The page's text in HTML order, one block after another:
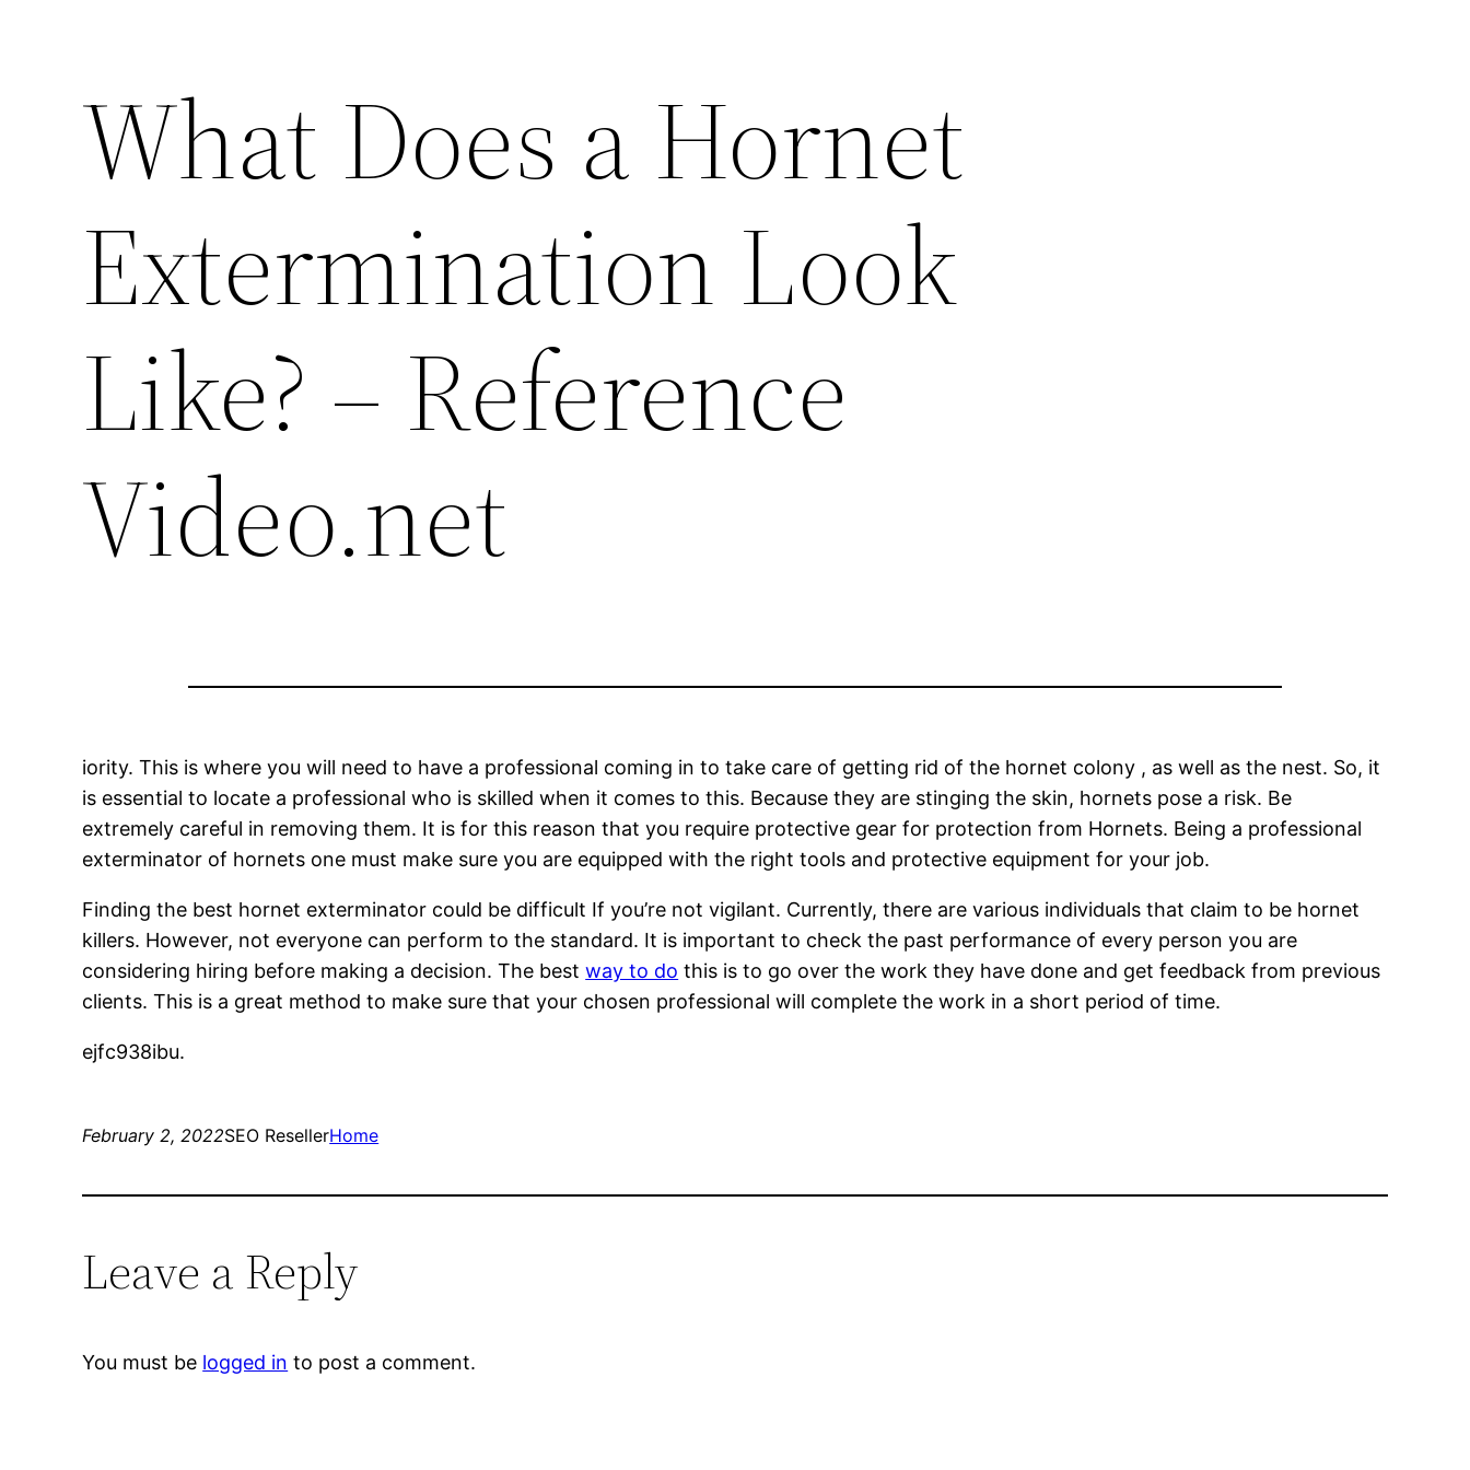
What Does a Hornet
Extermination Look
Like? – Reference
Video.net
iority. This is where you will need to have a professional coming in to take care of getting rid of the hornet colony , as well as the nest. So, it
is essential to locate a professional who is skilled when it comes to this. Because they are stinging the skin, hornets pose a risk. Be
extremely careful in removing them. It is for this reason that you require protective gear for protection from Hornets. Being a professional
exterminator of hornets one must make sure you are equipped with the right tools and protective equipment for your job.
Finding the best hornet exterminator could be difficult If you’re not vigilant. Currently, there are various individuals that claim to be hornet
killers. However, not everyone can perform to the standard. It is important to check the past performance of every person you are
considering hiring before making a decision. The bestway to do this is to go over the work they have done and get feedback from previous
clients. This is a great method to make sure that your chosen professional will complete the work in a short period of time.
ejfc938ibu.
February 2, 2022SEO ResellerHome
Leave a Reply
You must be logged in to post a comment.